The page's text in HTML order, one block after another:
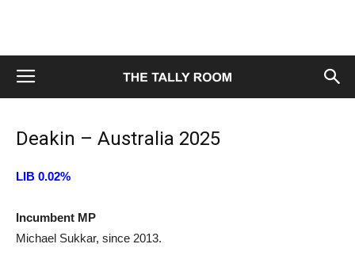
Deakin – Australia 2025
LIB 0.02%
Incumbent MP
Michael Sukkar, since 2013.